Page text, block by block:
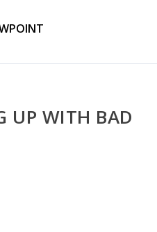
UP WITH BAD